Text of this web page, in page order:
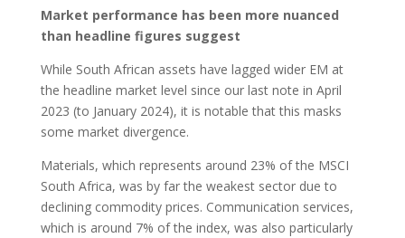
Market performance has been more nuanced
than headline figures suggest
While South African assets have lagged wider EM at
the headline market level since our last note in April
2023 (to January 2024), it is notable that this masks
some market divergence.
Materials, which represents around 23% of the MSCI
South Africa, was by far the weakest sector due to
declining commodity prices. Communication services,
which is around 7% of the index, was also particularly